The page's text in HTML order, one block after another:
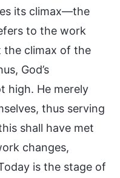
its climax—the
to the work
the climax of the
God’s
high. He merely
thus serving
shall have met
changes,
is the stage of